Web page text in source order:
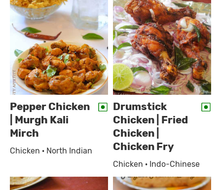
Pepper Chicken
| Murgh Kali
Mirch
Chicken · North Indian
Drumstick
Chicken | Fried
Chicken |
Chicken Fry
Chicken · Indo-Chinese